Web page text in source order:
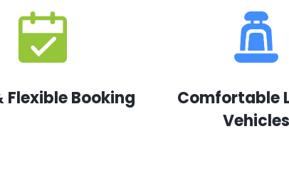
Flexible Booking
Comfortable
Vehicles